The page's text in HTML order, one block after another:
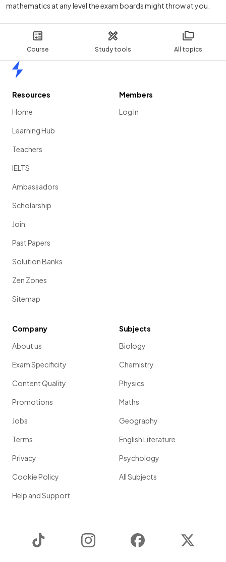
Course Study tools All topics
mathematics at any level the exam boards might throw at you.
Resources
Home
Learning Hub
Teachers
IELTS
Ambassadors
Scholarship
Join
Past Papers
Solution Banks
Zen Zones
Sitemap
Members
Log in
Company
About us
Exam Specificity
Content Quality
Promotions
Jobs
Terms
Privacy
Cookie Policy
Help and Support
Subjects
Biology
Chemistry
Physics
Maths
Geography
English Literature
Psychology
All Subjects
Instagram Facebook